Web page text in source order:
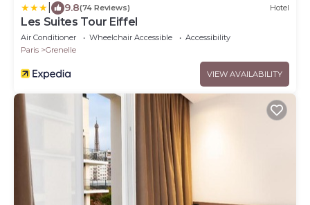
9.8(74 Reviews) Hotel
Les Suites Tour Eiffel
Air Conditioner Wheelchair Accessible
Accessibility
Paris
Grenelle
VIEW AVAILABILITY